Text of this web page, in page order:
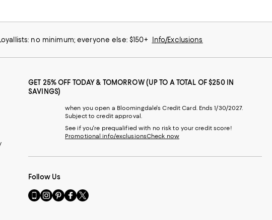
no minimum; everyone else: $150+ Info/Exclusions
GET 25% OFF TODAY & TOMORROW (UP TO A TOTAL OF $250 IN
SAVINGS)
when you open a Bloomingdale's Credit Card. Ends 1/30/2027.
Subject to credit approval.
See if you're prequalified with no risk to your credit score!
Promotional info/exclusionsCheck now
Follow Us
Go
to
Visit
us
Visit
us
Visit
us
Visit
us